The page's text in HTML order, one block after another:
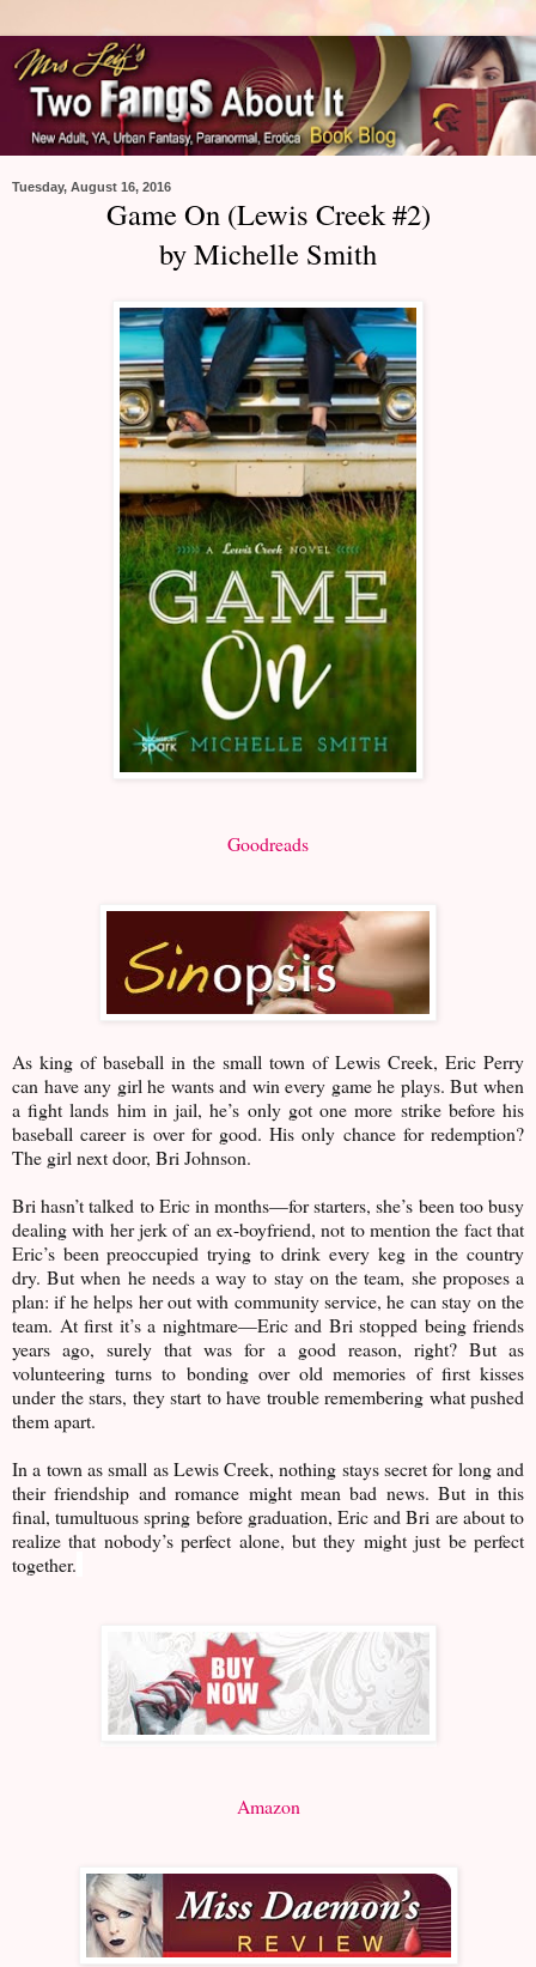
Tuesday, August 16, 2016
Game On (Lewis Creek #2)
by Michelle Smith
Goodreads
As king of baseball in the small town of Lewis Creek, Eric Perry
can have any girl he wants and win every game he plays. But when
a fight lands him in jail, he’s only got one more strike before his
baseball career is over for good. His only chance for redemption?
The girl next door, Bri Johnson.
Bri hasn’t talked to Eric in months—for starters, she’s been too busy
dealing with her jerk of an ex-boyfriend, not to mention the fact that
Eric’s been preoccupied trying to drink every keg in the country
dry. But when he needs a way to stay on the team, she proposes a
plan: if he helps her out with community service, he can stay on the
team. At first it’s a nightmare—Eric and Bri stopped being friends
years ago, surely that was for a good reason, right? But as
volunteering turns to bonding over old memories of first kisses
under the stars, they start to have trouble remembering what pushed
them apart.
In a town as small as Lewis Creek, nothing stays secret for long and
their friendship and romance might mean bad news. But in this
final, tumultuous spring before graduation, Eric and Bri are about to
realize that nobody’s perfect alone, but they might just be perfect
together.
Amazon